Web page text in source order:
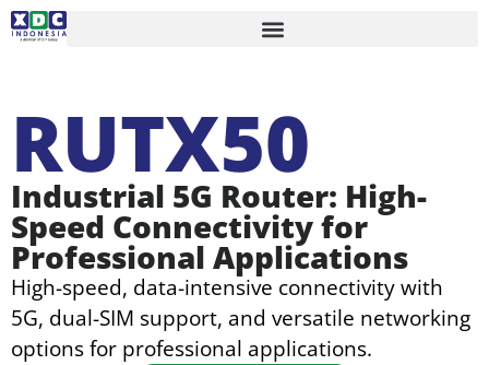
RUTX50
Industrial 5G Router: High-
Speed Connectivity for
Professional Applications
High-speed, data-intensive connectivity with
5G, dual-SIM support, and versatile networking
options for professional applications.